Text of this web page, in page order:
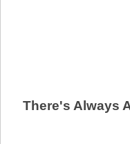
There's Always